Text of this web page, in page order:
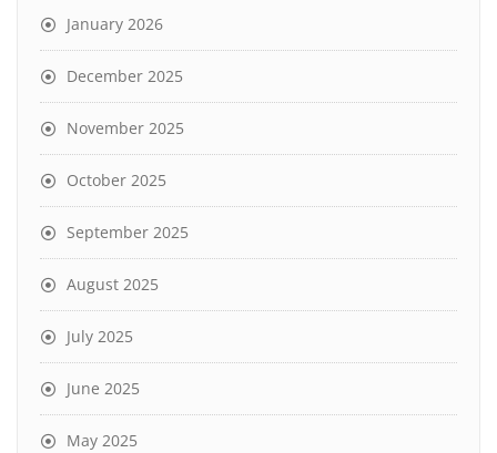
January 2026
December 2025
November 2025
October 2025
September 2025
August 2025
July 2025
June 2025
May 2025